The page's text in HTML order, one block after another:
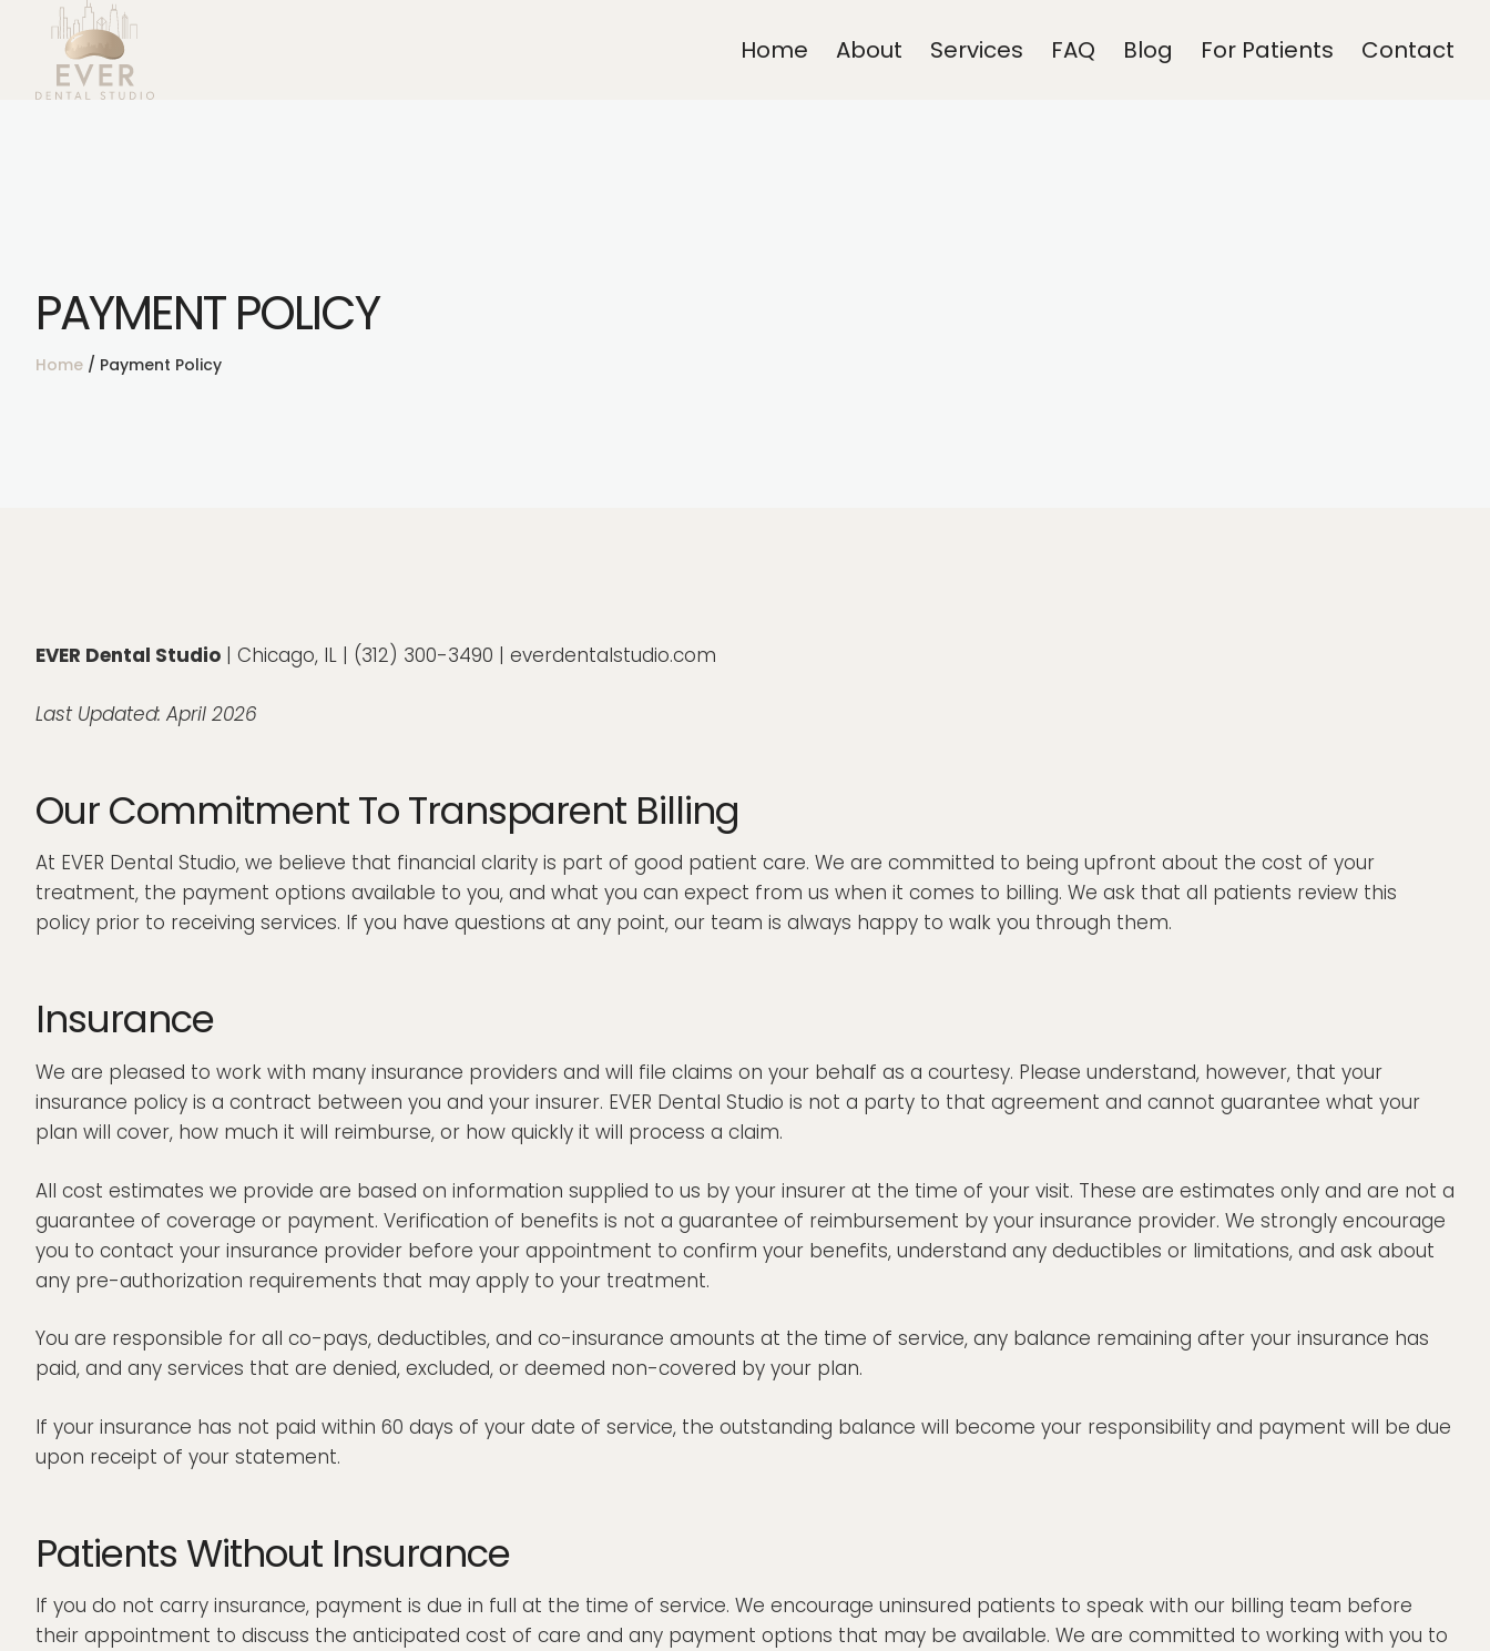
Home About Services FAQ Blog For Patients Contact
PAYMENT POLICY
Home / Payment Policy
EVER Dental Studio | Chicago, IL | (312) 300-3490 | everdentalstudio.com
Last Updated: April 2026
Our Commitment To Transparent Billing
At EVER Dental Studio, we believe that financial clarity is part of good patient care. We are committed to being upfront about the cost of your
treatment, the payment options available to you, and what you can expect from us when it comes to billing. We ask that all patients review this
policy prior to receiving services. If you have questions at any point, our team is always happy to walk you through them.
Insurance
We are pleased to work with many insurance providers and will file claims on your behalf as a courtesy. Please understand, however, that your
insurance policy is a contract between you and your insurer. EVER Dental Studio is not a party to that agreement and cannot guarantee what your
plan will cover, how much it will reimburse, or how quickly it will process a claim.
All cost estimates we provide are based on information supplied to us by your insurer at the time of your visit. These are estimates only and are not a
guarantee of coverage or payment. Verification of benefits is not a guarantee of reimbursement by your insurance provider. We strongly encourage
you to contact your insurance provider before your appointment to confirm your benefits, understand any deductibles or limitations, and ask about
any pre-authorization requirements that may apply to your treatment.
You are responsible for all co-pays, deductibles, and co-insurance amounts at the time of service, any balance remaining after your insurance has
paid, and any services that are denied, excluded, or deemed non-covered by your plan.
If your insurance has not paid within 60 days of your date of service, the outstanding balance will become your responsibility and payment will be due
upon receipt of your statement.
Patients Without Insurance
If you do not carry insurance, payment is due in full at the time of service. We encourage uninsured patients to speak with our billing team before
their appointment to discuss the anticipated cost of care and any payment options that may be available. We are committed to working with you to